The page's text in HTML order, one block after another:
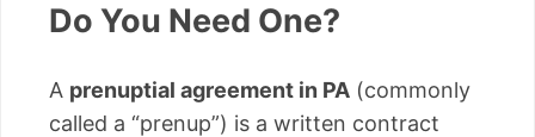
Do You Need One?
A prenuptial agreement in PA (commonly
called a “prenup”) is a written contract